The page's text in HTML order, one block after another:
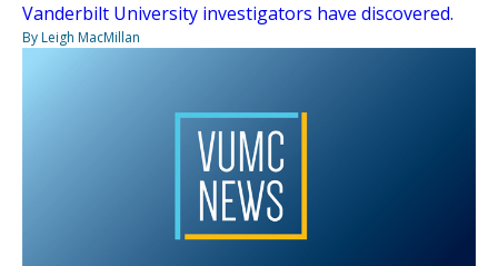
Vanderbilt University investigators have discovered.
By Leigh MacMillan